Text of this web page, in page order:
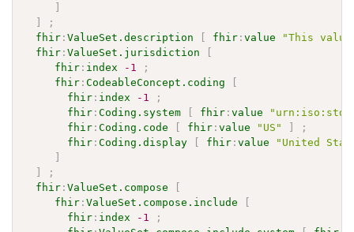
;
fhir :ValueSet.description fhir :value
"This
fhir :ValueSet.jurisdiction
fhir : index -1
;
fhir :CodeableConcept.coding
fhir : index -1
;
fhir :Coding.system fhir :value
fhir :Coding.code fhir :value "US"
;
fhir :Coding.display fhir :value
"United
;
fhir :ValueSet.compose
fhir :ValueSet.compose.include
fhir : index -1
;